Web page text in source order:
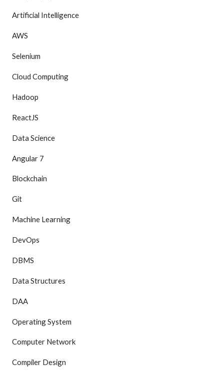
Artificial Intelligence
AWS
Selenium
Cloud Computing
Hadoop
ReactJS
Data Science
Angular 7
Blockchain
Git
Machine Learning
DevOps
DBMS
Data Structures
DAA
Operating System
Computer Network
Compiler Design